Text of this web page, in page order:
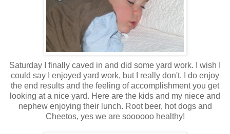
Saturday I finally caved in and did some yard work. I wish I
could say I enjoyed yard work, but I really don't. I do enjoy
the end results and the feeling of accomplishment you get
looking at a nice yard. Here are the kids and my niece and
nephew enjoying their lunch. Root beer, hot dogsand
Cheetos, yes we are soooooohealthy!